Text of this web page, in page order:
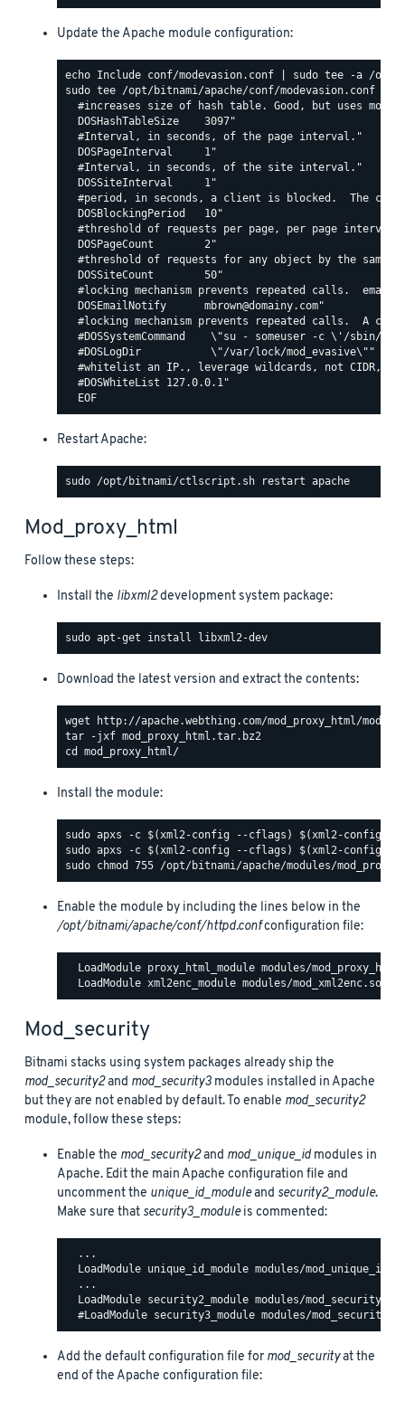
Update the Apache module configuration:
sudo tee /opt/bitnami/apache/conf/modevasion.conf
#increases size of hash table. Good, but uses more
  DOSHashTableSize    3097"
  #Interval, in seconds, of the page interval."
  DOSPageInterval     1"
  #Interval, in seconds, of the site interval."
  DOSSiteInterval     1"
#period, in seconds, a client is blocked.  The
  DOSBlockingPeriod   10"
#threshold of requests per page, per page
  DOSPageCount        2"
#threshold of requests for any object by the same
  DOSSiteCount        50"
#locking mechanism prevents repeated calls.  email
  DOSEmailNotify      mbrown@domainy.com"
#locking mechanism prevents repeated calls.  A
#DOSSystemCommand    \"su - someuser -c \'/sbin/...
  #DOSLogDir           \"/var/lock/mod_evasive\""
#whitelist an IP., leverage wildcards, not CIDR,
  #DOSWhiteList 127.0.0.1"
Restart Apache:
Mod_proxy_html
Follow these steps:
Install the libxml2development system package:
Download the latest version and extract the contents:
Install the module:
Enable the module by including the lines below in the
/opt/bitnami/apache/conf/httpd.confconfiguration file:
LoadModule proxy_html_module modules/
Mod_security
Bitnami stacks using system packages already ship the
mod_security2and mod_security3 modules installed in Apache
but they are not enabled by default. To enable mod_security2
module, follow these steps:
Enable the mod_security2and mod_unique_idmodules in
Apache. Edit the main Apache configuration file and
uncomment the unique_id_moduleand security2_module.
Make sure that security3_moduleis commented:
  ...
LoadModule unique_id_module modules/
  ...
LoadModule security2_module modules/
Add the default configuration file formod_securityat the
end of the Apache configuration file: